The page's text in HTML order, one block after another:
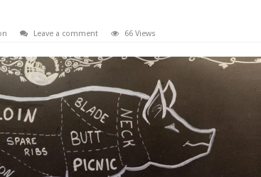
Leave a comment 66 Views